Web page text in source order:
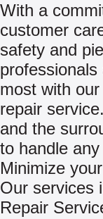
With a
customer
safety and
most with
repair
and the
to handle
Minimize
Our services
Repair